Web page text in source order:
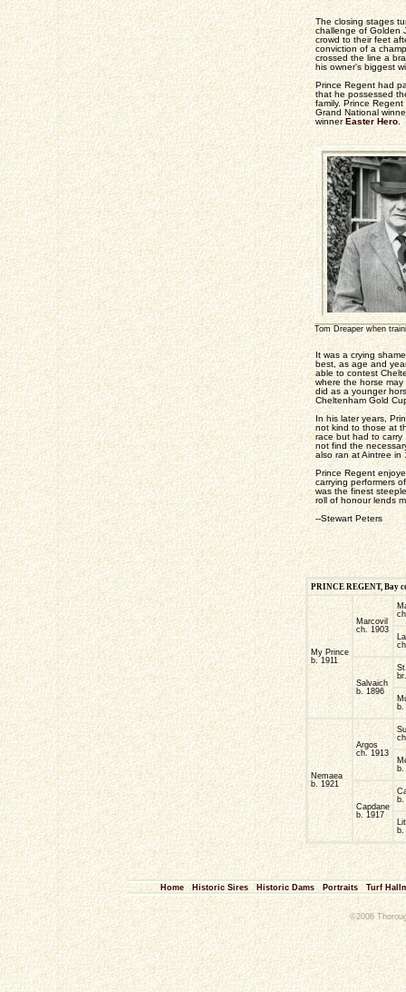
The closing stages
challenge of Golden
crowd to their feet
conviction of a
crossed the line a
his owner's biggest
Prince Regent had
that he possessed
family. Prince
Grand National
winnerEaster Hero.
Tom Dreaper when
It was a crying
best, as age and
able to contest
where the horse
did as a younger
Cheltenham Gold
In his later years,
not kind to those at
race but had to carry
not find the
also ran at Aintree in
Prince Regent
carrying performers
was the finest
roll of honour lends
--Stewart Peters
PRINCE REGENT, Bay
My Prince
b. 1911
Marcovil
ch. 1903
Salvaich
b. 1896
b.
Nemaea
b. 1921
Argos
ch. 1913
b.
Capdane
b. 1917
b.
b.
Home Historic Sires Historic Dams Portraits Turf
©2006